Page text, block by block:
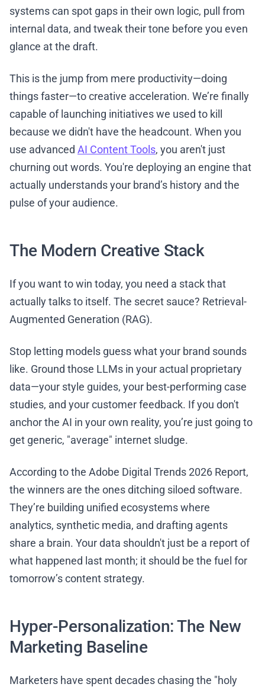
systems can spot gaps in their own logic, pull from
internal data, and tweak their tone before you even
glance at the draft.
This is the jump from mere productivity—doing
things faster—to creative acceleration. We’re finally
capable of launching initiatives we used to kill
because we didn't have the headcount. When you
use advanced AI Content Tools, you aren't just
churning out words. You're deploying an engine that
actually understands your brand’s history and the
pulse of your audience.
The Modern Creative Stack
If you want to win today, you need a stack that
actually talks to itself. The secret sauce? Retrieval-
Augmented Generation (RAG).
Stop letting models guess what your brand sounds
like. Ground those LLMs in your actual proprietary
data—your style guides, your best-performing case
studies, and your customer feedback. If you don't
anchor the AI in your own reality, you’re just going to
get generic, "average" internet sludge.
According to the Adobe Digital Trends 2026 Report,
the winners are the ones ditching siloed software.
They’re building unified ecosystems where
analytics, synthetic media, and drafting agents
share a brain. Your data shouldn't just be a report of
what happened last month; it should be the fuel for
tomorrow’s content strategy.
Hyper-Personalization: The New
Marketing Baseline
Marketers have spent decades chasing the "holy